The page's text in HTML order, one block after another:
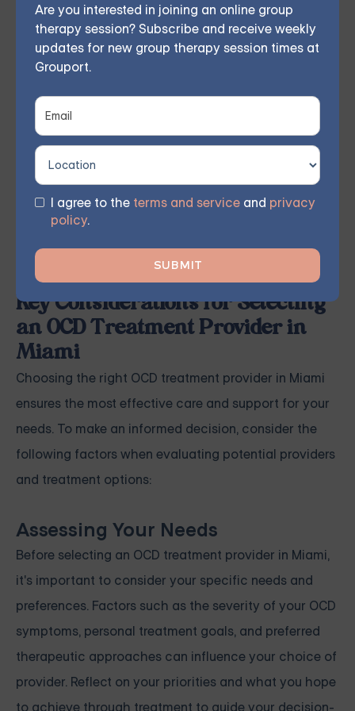
Are you interested in joining an online group
therapy session? Subscribe and receive weekly
updates for new group therapy session times at
Grouport.
I agree to the terms and service and privacy
policy.
trusted friends can provide valuable insight into the
quality of care and the effectiveness of treatment.
Look for providers who have experience and
expertise in treating OCD, and pay particular attention
to those who offer evidence-based treatment
approaches, such as CBT and ERP.
By familiarizing yourself with the various pathways to
accessing OCD treatment services in Miami, you can
proactively seek the support you need and advocate
for your mental health and well-being.
Key Considerations for Selecting
an OCD Treatment Provider in
Miami
Choosing the right OCD treatment provider in Miami
ensures the most effective care and support for your
needs. To make an informed decision, consider the
following factors when evaluating potential providers
and treatment options:
Assessing Your Needs
Before selecting an OCD treatment provider in Miami,
it's important to consider your specific needs and
preferences. Factors such as the severity of your OCD
symptoms, personal treatment goals, and preferred
therapeutic approaches can influence your choice of
provider. Reflect on your priorities and what you hope
to achieve through treatment to guide your decision-